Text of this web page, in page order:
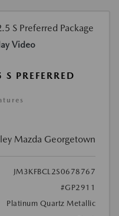
Video
PREFERRED
Mazda Georgetown
JM3KFBCL2S0678767
#GP2911
Platinum Quartz Metallic